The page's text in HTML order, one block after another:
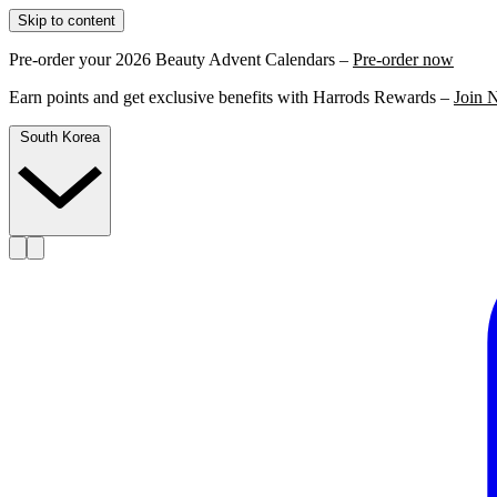
Skip to content
Pre-order your 2026 Beauty Advent Calendars – Pre-order now
Earn points and get exclusive benefits with Harrods Rewards – Join
South Korea